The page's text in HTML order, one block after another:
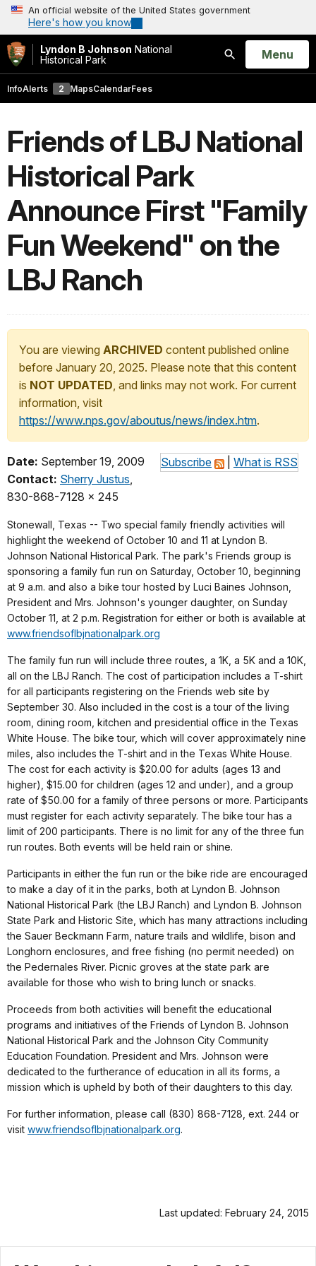
An official website of the United States government
Here's how you know
Lyndon B Johnson National
Historical Park
Search
Open
Menu
InfoAlerts 2 MapsCalendarFees
Friends of LBJ National
Historical Park
Announce First "Family
Fun Weekend" on the
LBJ Ranch
You are viewing ARCHIVED content published online
before January 20, 2025. Please note that this content
is NOT UPDATED, and links may not work. For current
information, visit
https://www.nps.gov/aboutus/news/index.htm.
Subscribe What is RSS
Date: September 19, 2009
Contact: Sherry Justus,
830-868-7128 x 245
Stonewall, Texas -- Two special family friendly activities will
highlight the weekend of October 10 and 11 at Lyndon B.
Johnson National Historical Park. The park's Friends group is
sponsoring a family fun run on Saturday, October 10, beginning
at 9 a.m. and also a bike tour hosted by Luci Baines Johnson,
President and Mrs. Johnson's younger daughter, on Sunday
October 11, at 2 p.m. Registration for either or both is available at
www.friendsoflbjnationalpark.org
The family fun run will include three routes, a 1K, a 5K and a 10K,
all on the LBJ Ranch. The cost of participation includes a T-shirt
for all participants registering on the Friends web site by
September 30. Also included in the cost is a tour of the living
room, dining room, kitchen and presidential office in the Texas
White House. The bike tour, which will cover approximately nine
miles, also includes the T-shirt and in the Texas White House.
The cost for each activity is $20.00 for adults (ages 13 and
higher), $15.00 for children (ages 12 and under), and a group
rate of $50.00 for a family of three persons or more. Participants
must register for each activity separately. The bike tour has a
limit of 200 participants. There is no limit for any of the three fun
run routes. Both events will be held rain or shine.
Participants in either the fun run or the bike ride are encouraged
to make a day of it in the parks, both at Lyndon B. Johnson
National Historical Park (the LBJ Ranch) and Lyndon B. Johnson
State Park and Historic Site, which has many attractions including
the Sauer Beckmann Farm, nature trails and wildlife, bison and
Longhorn enclosures, and free fishing (no permit needed) on
the Pedernales River. Picnic groves at the state park are
available for those who wish to bring lunch or snacks.
Proceeds from both activities will benefit the educational
programs and initiatives of the Friends of Lyndon B. Johnson
National Historical Park and the Johnson City Community
Education Foundation. President and Mrs. Johnson were
dedicated to the furtherance of education in all its forms, a
mission which is upheld by both of their daughters to this day.
For further information, please call (830) 868-7128, ext. 244 or
visit www.friendsoflbjnationalpark.org.
Last updated: February 24, 2015